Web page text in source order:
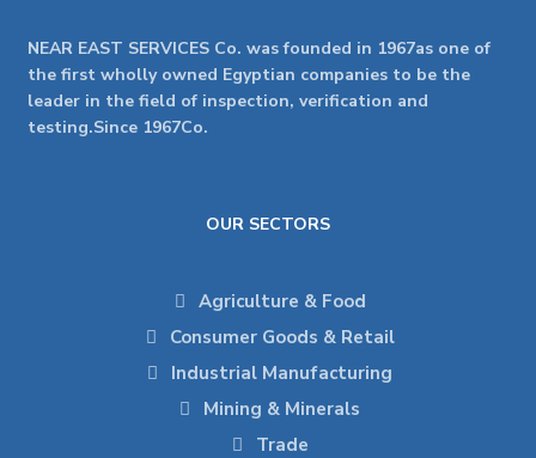
NEAR EAST SERVICES Co. was founded in 1967as one of
the first wholly owned Egyptian companies to be the
leader in the field of inspection, verification and
testing.Since 1967Co.
OUR SECTORS
Agriculture & Food
Consumer Goods & Retail
Industrial Manufacturing
Mining & Minerals
Trade